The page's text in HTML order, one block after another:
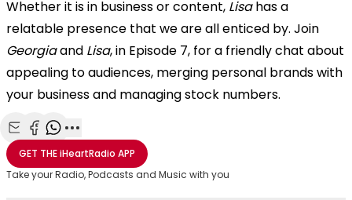
Whether it is in business or content, Lisahas a
relatable presence that we are all enticed by. Join
Georgiaand Lisa, in Episode 7, for a friendly chat about
appealing to audiences, merging personal brands with
your business and managing stock numbers.
Share with Email
Share with Facebook
Share with WhatsApp
More share options
GET THEiHeartRadio APP
Take your Radio, Podcasts and Music with you